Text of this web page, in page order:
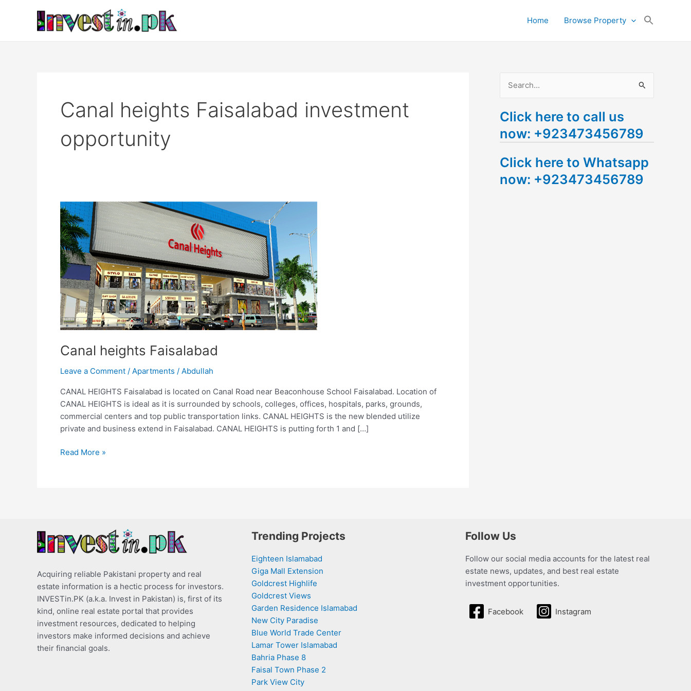
Home Browse Property
Canal heights Faisalabad investment
opportunity
Canal heights Faisalabad
Leave a Comment / Apartments / Abdullah
CANAL HEIGHTS Faisalabad is located on Canal Road near Beaconhouse School Faisalabad. Location of
CANAL HEIGHTS is ideal as it is surrounded by schools, colleges, offices, hospitals, parks, grounds,
commercial centers and top public transportation links. CANAL HEIGHTS is the new blended utilize
private and business extend in Faisalabad. CANAL HEIGHTS is putting forth 1 and […]
Canal
heights
Faisalabad
Read More »
a
r
h
f
Click here to call us
now: +923473456789
Click here to Whatsapp
now: +923473456789
Acquiring reliable Pakistani property and real
estate information is a hectic process for investors.
INVESTin.PK (a.k.a. Invest in Pakistan) is, first of its
kind, online real estate portal that provides
investment resources, dedicated to helping
investors make informed decisions and achieve
their financial goals.
Trending Projects
Eighteen Islamabad
Giga Mall Extension
Goldcrest Highlife
Goldcrest Views
Garden Residence Islamabad
New City Paradise
Blue World Trade Center
Lamar Tower Islamabad
Bahria Phase 8
Faisal Town Phase 2
Park View City
Follow Us
Follow our social media accounts for the latest real
estate news, updates, and best real estate
investment opportunities.
Facebook Instagram